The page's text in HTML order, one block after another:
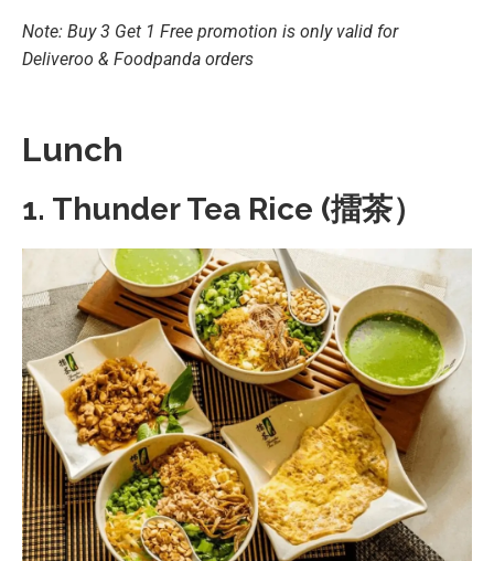
Note: Buy 3 Get 1 Free promotion is only valid for
Deliveroo & Foodpanda orders
Lunch
1. Thunder Tea Rice (擂茶）